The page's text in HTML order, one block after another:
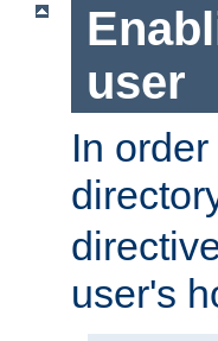
user
In
user's